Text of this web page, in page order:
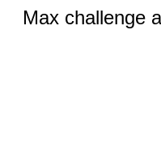
Max challenge